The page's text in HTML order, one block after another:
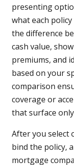
presenting
what each
the difference
cash value,
premiums, and
based on your
comparison
coverage or
that surface
After you select
bind the policy,
mortgage